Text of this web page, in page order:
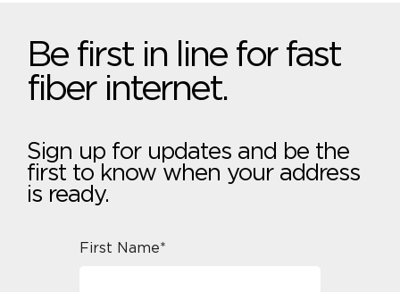
Be first in line for fast
fiber internet.
Sign up for updates and be the
first to know when your address
is ready.
First Name*